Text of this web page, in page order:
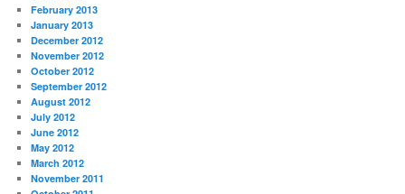
February 2013
January 2013
December 2012
November 2012
October 2012
September 2012
August 2012
July 2012
June 2012
May 2012
March 2012
November 2011